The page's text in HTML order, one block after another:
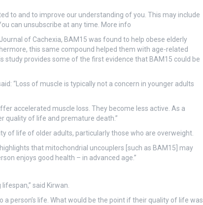
to and to improve our understanding of you. This may include
can unsubscribe at any time. More info
of Cachexia, BAM15 was found to help obese elderly
this same compound helped them with age-related
study provides some of the first evidence that BAM15 could be
“Loss of muscle is typically not a concern in younger adults
accelerated muscle loss. They become less active. As a
quality of life and premature death.”
of life of older adults, particularly those who are overweight.
that mitochondrial uncouplers [such as BAM15] may
enjoys good health – in advanced age.”
said Kirwan.
person’s life. What would be the point if their quality of life was